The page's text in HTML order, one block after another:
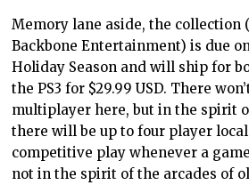
Memory lane aside, the collection
Backbone Entertainment) is due
Holiday Season and will ship for
the PS3 for $29.99 USD. There
multiplayer here, but in the spirit
there will be up to four player
competitive play whenever a
not in the spirit of the arcades of